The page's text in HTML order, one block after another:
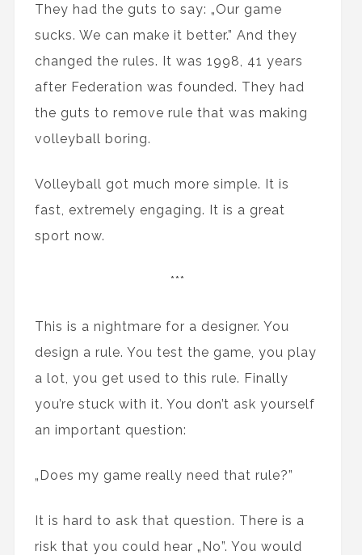
They had the guts to say: „Our game
sucks. We can make it better.” And they
changed the rules. It was 1998, 41 years
after Federation was founded. They had
the guts to remove rule that was making
volleyball boring.
Volleyball got much more simple. It is
fast, extremely engaging. It is a great
sport now.
***
This is a nightmare for a designer. You
design a rule. You test the game, you play
a lot, you get used to this rule. Finally
you’re stuck with it. You don’t ask yourself
an important question:
„Does my game really need that rule?”
It is hard to ask that question. There is a
risk that you could hear „No”. You would